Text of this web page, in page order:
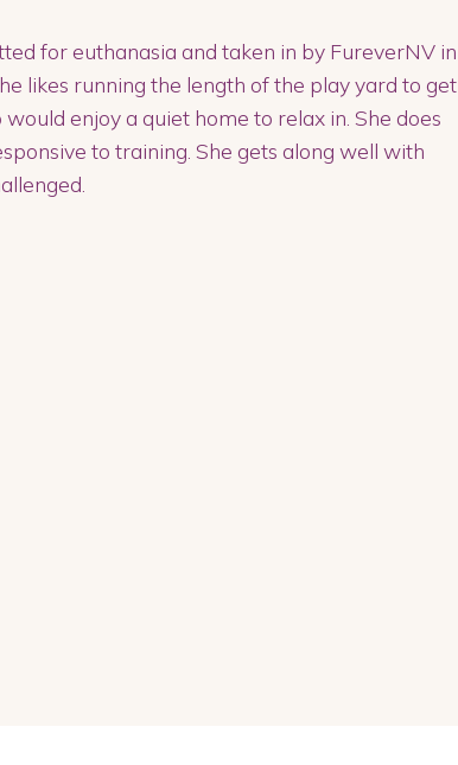
for euthanasia and taken in by FureverNV in
likes running the length of the play yard to get
enjoy a quiet home to relax in. She does
to training. She gets along well with